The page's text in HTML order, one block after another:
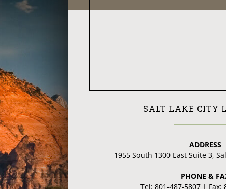
SALT LAKE CITY
ADDRESS
1955 South 1300 East Suite 3,
PHONE &
Tel: 801-487-5807 | Fax: